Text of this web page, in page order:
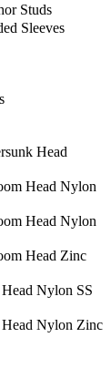
Studs
Sleeves
Head
Head Nylon
Head Nylon
Head Zinc
Nylon SS
Nylon Zinc